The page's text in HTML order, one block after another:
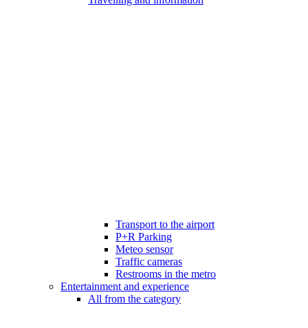
Transport to the airport
P+R Parking
Meteo sensor
Traffic cameras
Restrooms in the metro
Entertainment and experience
All from the category